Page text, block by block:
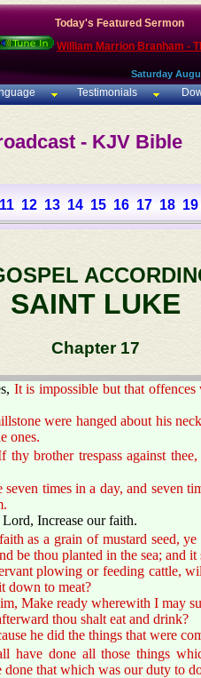
Today's Featured Sermon
William Marrion Branham -
Saturday
Testimonials
- KJV Bible
11 12 13 14 15 16 17 18 19
SAINT LUKE
Chapter 17
It is impossible but that
were hanged about his
ones.
thy brother trespass against
seven times in a day, and seven
Increase our faith.
as a grain of mustard seed,
be thou planted in the sea; and
plowing or feeding cattle,
down to meat?
Make ready wherewith I may
thou shalt eat and drink?
he did the things that were
have done all those things
done that which was our duty to